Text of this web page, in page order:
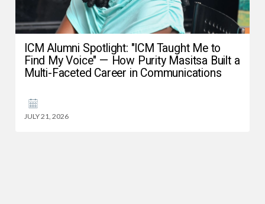
ICM Alumni Spotlight: "ICM Taught Me to
Find My Voice" — How Purity Masitsa Built a
Multi-Faceted Career in Communications
JULY 21, 2026